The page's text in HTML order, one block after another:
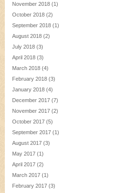
November 2018 (1)
October 2018 (2)
September 2018 (1)
August 2018 (2)
July 2018 (3)
April 2018 (3)
March 2018 (4)
February 2018 (3)
January 2018 (4)
December 2017 (7)
November 2017 (2)
October 2017 (5)
September 2017 (1)
August 2017 (3)
May 2017 (1)
April 2017 (2)
March 2017 (1)
February 2017 (3)